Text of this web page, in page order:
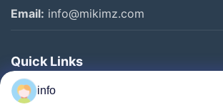
Email: info@mikimz.com
Quick Links
Homeinfo